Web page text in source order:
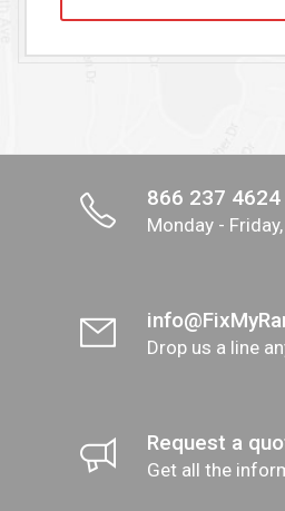
866 237 4624
Monday -
Drop us a line
Request a
Get all the